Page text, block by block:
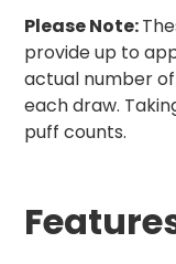
Please Note:
provide up to
actual number
each draw.
puff counts.